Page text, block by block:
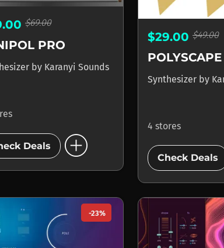
$69.00
PRO
by Karanyi Sounds
Deals add_circle
$29.00 $49.00
Synthesizer by
4 stores
Check Deals
-23%